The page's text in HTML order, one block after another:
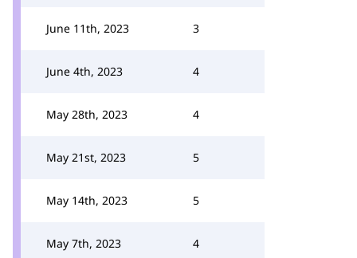
June 11th, 2023 3
June 4th, 2023 4
May 28th, 2023 4
May 21st, 2023 5
May 14th, 2023 5
May 7th, 2023 4